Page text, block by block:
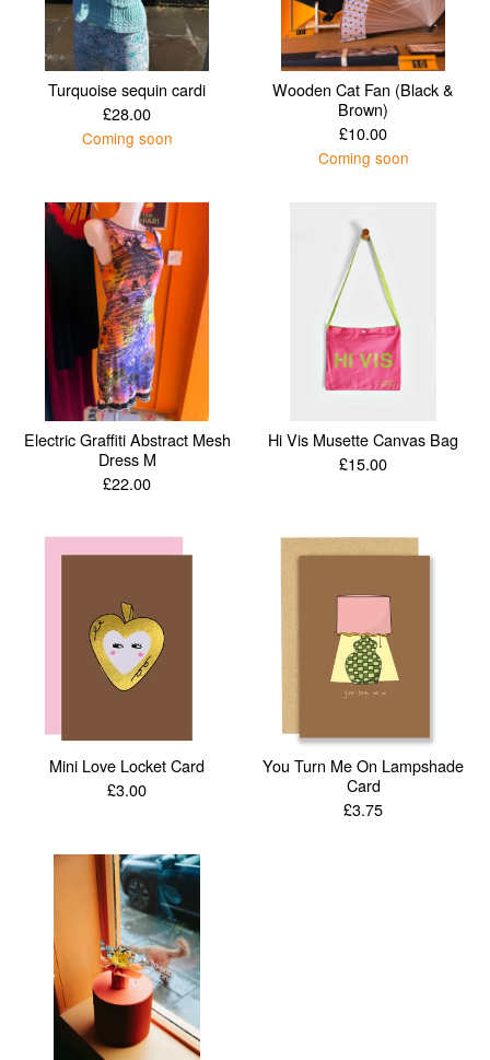
Turquoise sequin cardi
£28.00
Coming soon
Wooden Cat Fan (Black &
Brown)
£10.00
Coming soon
Electric Graffiti Abstract Mesh
Dress M
£22.00
Hi Vis Musette Canvas Bag
£15.00
Mini Love Locket Card
£3.00
You Turn Me On Lampshade
Card
£3.75